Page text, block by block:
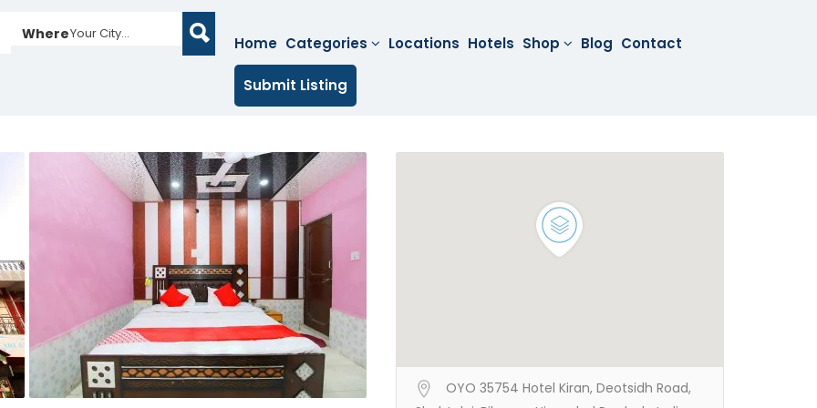
WhereYour City...
Home Categories Locations Hotels Shop Blog Contact
Submit Listing
OYO 35754 Hotel Kiran, Deotsidh Road,